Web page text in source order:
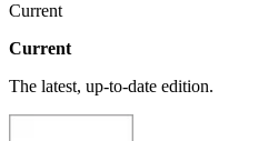
Current
Current
The latest, up-to-date edition.